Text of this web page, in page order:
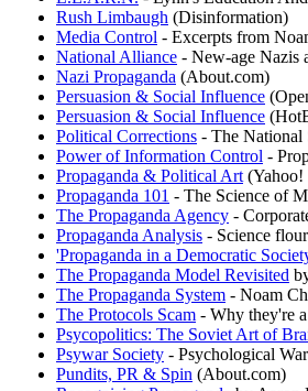
Rush Limbaugh (Disinformation)
Media Control - Excerpts from
National Alliance - New-age Nazis
Nazi Propaganda (About.com)
Persuasion & Social Influence
Persuasion & Social Influence
Political Corrections - The National
Power of Information Control -
Propaganda & Political Art
Propaganda 101 - The Science of
The Propaganda Agency -
Propaganda Analysis - Science
'Propaganda in a Democratic
The Propaganda Model Revisited
The Propaganda System - Noam
The Protocols Scam - Why they're
Psycopolitics: The Soviet Art of
Psywar Society - Psychological
Pundits, PR & Spin (About.com)